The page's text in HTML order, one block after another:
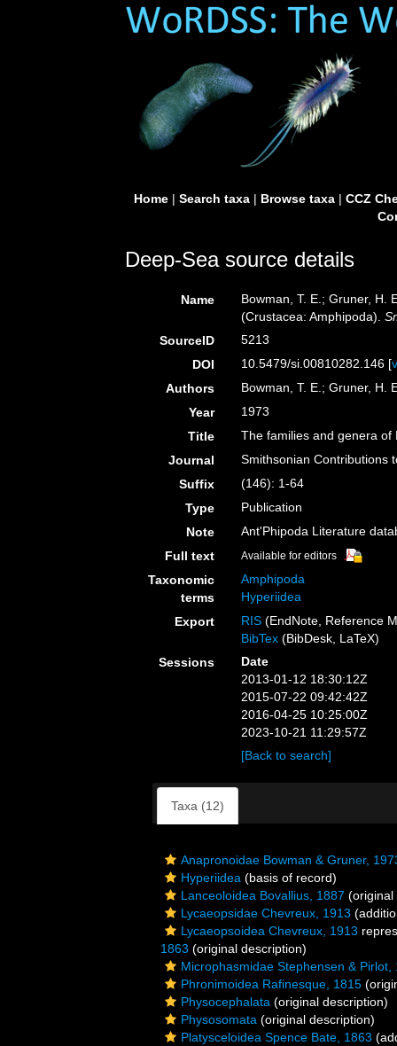
Home| Search taxa| Browse taxa| CCZ
Deep-Sea source details
Name
Bowman, T. E.; Gruner, H.
(Crustacea: Amphipoda).
SourceID
5213
DOI
10.5479/si.00810282.146 [
Authors
Bowman, T. E.; Gruner, H.
Year
1973
Title
The families and genera of
Journal
Smithsonian Contributions
Suffix
(146): 1-64
Type
Publication
Note
Ant'Phipoda Literature
Full text
Available for editors
Taxonomic
terms
Amphipoda
Hyperiidea
Export
RIS (EndNote, Reference
BibTex (BibDesk, LaTeX)
Sessions
Date
2013-01-12 18:30:12Z
2015-07-22 09:42:42Z
2016-04-25 10:25:00Z
2023-10-21 11:29:57Z
[Back to search]
Taxa (12)
Anapronoidae Bowman & Gruner,
Hyperiidea (basis of record)
Lanceoloidea Bovallius, 1887 (original
Lycaeopsidae Chevreux, 1913
Lycaeopsoidea Chevreux, 1913
1863 (original description)
Microphasmidae Stephensen & Pirlot,
Phronimoidea Rafinesque, 1815
Physocephalata (original description)
Physosomata (original description)
Platysceloidea Spence Bate, 1863